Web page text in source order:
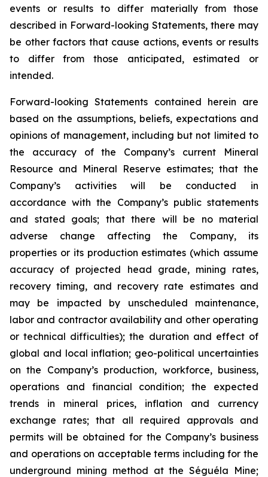
events or results to differ materially from those
described in Forward-looking Statements, there may
be other factors that cause actions, events or results
to differ from those anticipated, estimated or
intended.
Forward-looking Statements contained herein are
based on the assumptions, beliefs, expectations and
opinions of management, including but not limited to
the accuracy of the Company’s current Mineral
Resource and Mineral Reserve estimates; that the
Company’s activities will be conducted in
accordance with the Company’s public statements
and stated goals; that there will be no material
adverse change affecting the Company, its
properties or its production estimates (which assume
accuracy of projected head grade, mining rates,
recovery timing, and recovery rate estimates and
may be impacted by unscheduled maintenance,
labor and contractor availability and other operating
or technical difficulties); the duration and effect of
global and local inflation; geo-political uncertainties
on the Company’s production, workforce, business,
operations and financial condition; the expected
trends in mineral prices, inflation and currency
exchange rates; that all required approvals and
permits will be obtained for the Company’s business
and operations on acceptable terms including for the
underground mining method at the Séguéla Mine;